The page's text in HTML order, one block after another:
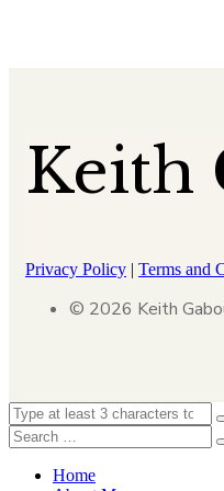
Keith
Privacy Policy | Terms and
© 2026 Keith
Home